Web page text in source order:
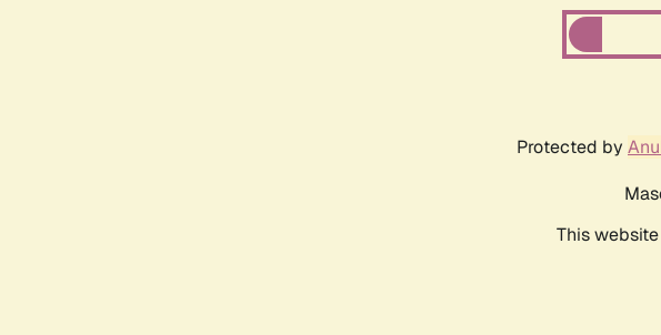
Protected by
This